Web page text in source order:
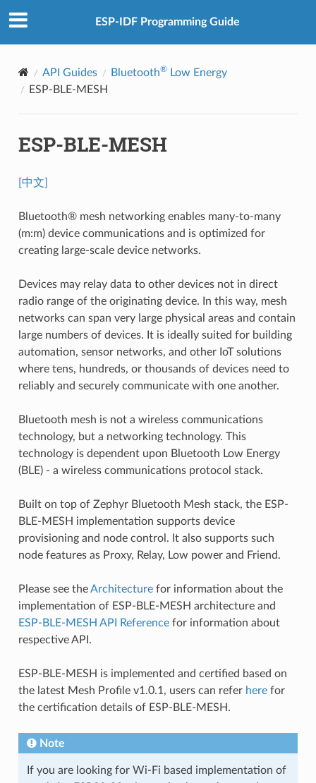
ESP-IDF Programming Guide
API Guides Bluetooth®Low Energy
ESP-BLE-MESH
ESP-BLE-MESH
[中文]
Bluetooth® mesh networking enables many-to-many
(m:m) device communications and is optimized for
creating large-scale device networks.
Devices may relay data to other devices not in direct
radio range of the originating device. In this way, mesh
networks can span very large physical areas and contain
large numbers of devices. It is ideally suited for building
automation, sensor networks, and other IoT solutions
where tens, hundreds, or thousands of devices need to
reliably and securely communicate with one another.
Bluetooth mesh is not a wireless communications
technology, but a networking technology. This
technology is dependent upon Bluetooth Low Energy
(BLE) - a wireless communications protocol stack.
Built on top of Zephyr Bluetooth Mesh stack, the ESP-
BLE-MESH implementation supports device
provisioning and node control. It also supports such
node features as Proxy, Relay, Low power and Friend.
Please see theArchitecturefor information about the
implementation of ESP-BLE-MESH architecture and
ESP-BLE-MESH API Referencefor information about
respective API.
ESP-BLE-MESH is implemented and certified based on
the latest Mesh Profile v1.0.1, users can refer herefor
the certification details of ESP-BLE-MESH.
Note
If you are looking for Wi-Fi based implementation of